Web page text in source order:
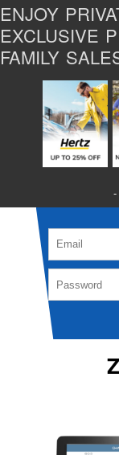
ENJOY
EXCLUSIVE
FAMILY
-